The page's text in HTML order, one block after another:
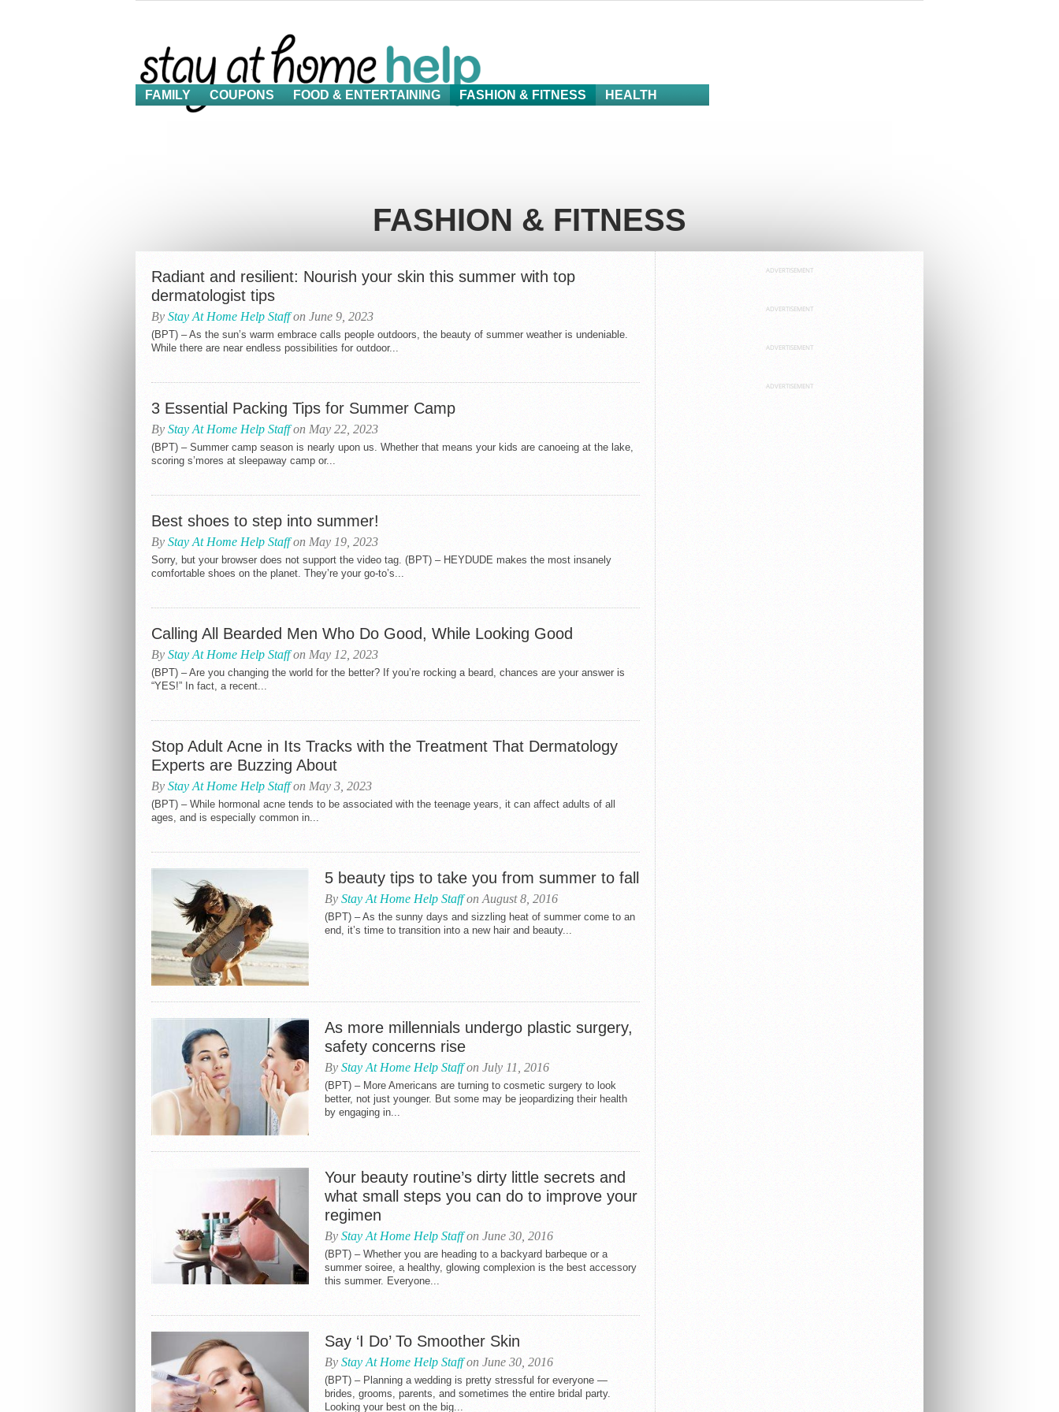
FAMILY COUPONS FOOD & ENTERTAINING FASHION & FITNESS HEALTH
FASHION & FITNESS
Radiant and resilient: Nourish your skin this summer with top
dermatologist tips
By Stay At Home Help Staffon June 9, 2023
(BPT) – As the sun’s warm embrace calls people outdoors, the beauty of summer weather is undeniable.
While there are near endless possibilities for outdoor...
3 Essential Packing Tips for Summer Camp
By Stay At Home Help Staffon May 22, 2023
(BPT) – Summer camp season is nearly upon us. Whether that means your kids are canoeing at the lake,
scoring s’mores at sleepaway camp or...
Best shoes to step into summer!
By Stay At Home Help Staffon May 19, 2023
Sorry, but your browser does not support the video tag. (BPT) – HEYDUDE makes the most insanely
comfortable shoes on the planet. They’re your go-to’s...
Calling All Bearded Men Who Do Good, While Looking Good
By Stay At Home Help Staffon May 12, 2023
(BPT) – Are you changing the world for the better? If you’re rocking a beard, chances are your answer is
“YES!” In fact, a recent...
Stop Adult Acne in Its Tracks with the Treatment That Dermatology
Experts are Buzzing About
By Stay At Home Help Staffon May 3, 2023
(BPT) – While hormonal acne tends to be associated with the teenage years, it can affect adults of all
ages, and is especially common in...
5 beauty tips to take you from summer to fall
By Stay At Home Help Staffon August 8, 2016
(BPT) – As the sunny days and sizzling heat of summer come to an
end, it’s time to transition into a new hair and beauty...
As more millennials undergo plastic surgery,
safety concerns rise
By Stay At Home Help Staffon July 11, 2016
(BPT) – More Americans are turning to cosmetic surgery to look
better, not just younger. But some may be jeopardizing their health
by engaging in...
Your beauty routine’s dirty little secrets and
what small steps you can do to improve your
regimen
By Stay At Home Help Staffon June 30, 2016
(BPT) – Whether you are heading to a backyard barbeque or a
summer soiree, a healthy, glowing complexion is the best accessory
this summer. Everyone...
Say ‘I Do’ To Smoother Skin
By Stay At Home Help Staffon June 30, 2016
(BPT) – Planning a wedding is pretty stressful for everyone —
brides, grooms, parents, and sometimes the entire bridal party.
Looking your best on the big...
ADVERTISEMENT
ADVERTISEMENT
ADVERTISEMENT
ADVERTISEMENT